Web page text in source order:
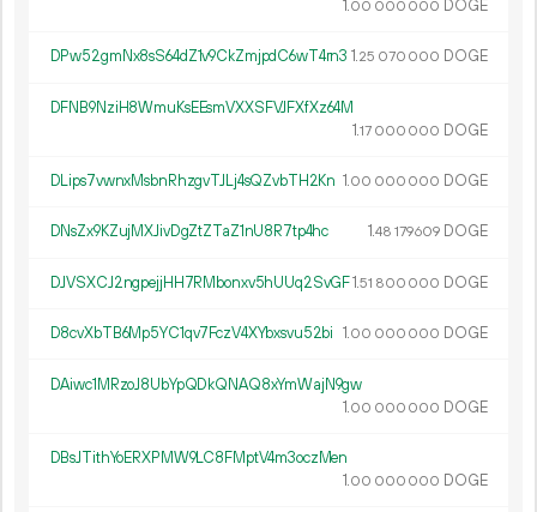
1.00 000 000 DOGE
DPw52gmNx8sS64dZ1v9CkZmjpdC6wT4rn3 1.25 070 000 DOGE
DFNB9NziH8WmuKsEEsmVXXSFVJFXfXz64M
1.17 000 000 DOGE
DLips7vwnxMsbnRhzgvTJLj4sQZvbTH2Kn 1.00 000 000 DOGE
DNsZx9KZujMXJivDgZtZTaZ1nU8R7tp4hc 1.48 179609 DOGE
DJVSXCJ2ngpejjHH7RMbonxv5hUUq2SvGF1.51 800 000 DOGE
D8cvXbTB6Mp5YC1qv7FczV4XYbxsvu52bi 1.00 000 000 DOGE
DAiwc1MRzoJ8UbYpQDkQNAQ8xYmWajN9gw
1.00 000 000 DOGE
DBsJTithYoERXPMW9LC8FMptV4m3oczMen
1.00 000 000 DOGE